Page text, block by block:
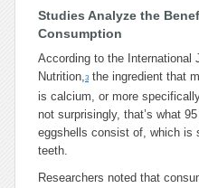
Studies Analyze the
Consumption
According to the International
Nutrition,3 the ingredient that
is calcium, or more
not surprisingly, that’s what
eggshells consist of, which is
teeth.
Researchers noted that